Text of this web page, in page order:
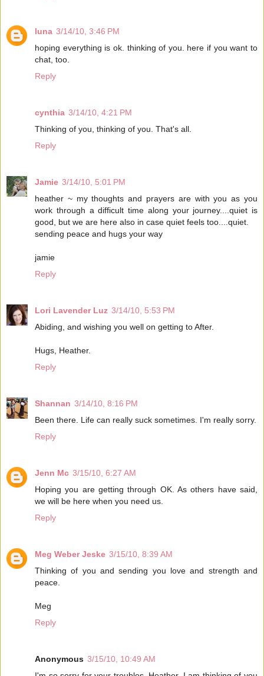
luna 3/14/10, 3:46 PM
hoping everything is ok. thinking of you. here if you want to
chat, too.
Reply
cynthia 3/14/10, 4:21 PM
Thinking of you, thinking of you. That's all.
Reply
Jamie 3/14/10, 5:01 PM
heather ~ my thoughts and prayers are with you as you
work through a difficult time along your journey....quiet is
good, but we are here also in case quiet feels too....quiet.
sending peace and hugs your way
jamie
Reply
Lori Lavender Luz 3/14/10, 5:53 PM
Abiding, and wishing you well on getting to After.
Hugs, Heather.
Reply
Shannan 3/14/10, 8:16 PM
Been there. Life can really suck sometimes. I'm really sorry.
Reply
Jenn Mc 3/15/10, 6:27 AM
Hoping you are getting through OK. As others have said,
we will be here when you need us.
Reply
Meg Weber Jeske 3/15/10, 8:39 AM
Thinking of you and sending you love and strength and
peace.
Meg
Reply
Anonymous 3/15/10, 10:49 AM